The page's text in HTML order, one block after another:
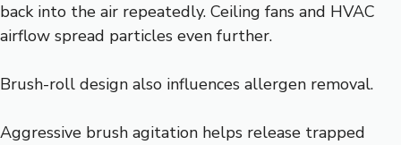
back into the air repeatedly. Ceiling fans and HVAC
airflow spread particles even further.
Brush-roll design also influences allergen removal.
Aggressive brush agitation helps release trapped